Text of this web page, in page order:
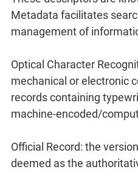
Metadata facilitates
management of
Optical Character
mechanical or electronic
records containing
machine-encoded/
Official Record: the
deemed as the